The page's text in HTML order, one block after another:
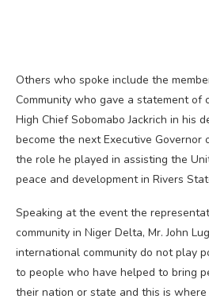
Others who spoke include the
Community who gave a statement of
High Chief Sobomabo Jackrich in his
become the next Executive
the role he played in assisting the
peace and development in Rivers
Speaking at the event the
community in Niger Delta, Mr. John
international community do not play
to people who have helped to bring
their nation or state and this is where